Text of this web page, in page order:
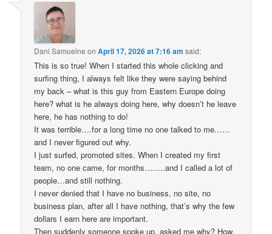
Dani Samuelne onApril 17, 2026 at 7:16 am said:
This is so true! When I started this whole clicking and
surfing thing, I always felt like they were saying behind
my back – what is this guy from Eastern Europe doing
here? what is he always doing here, why doesn’t he leave
here, he has nothing to do!
It was terrible….for a long time no one talked to me……
and I never figured out why.
I just surfed, promoted sites. When I created my first
team, no one came, for months……..and I called a lot of
people…and still nothing.
I never denied that I have no business, no site, no
business plan, after all I have nothing, that’s why the few
dollars I earn here are important.
Then suddenly someone spoke up, asked me why? How,